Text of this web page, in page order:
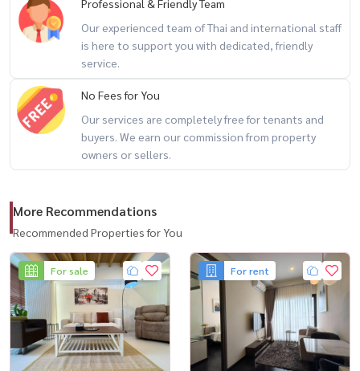
❌ Not suitable for bars, pubs, or loud entertainment venues
✨ Perfect for those seeking
a rare opportunity to build a business in Ekkamai with full flexibility
--------------------------------------------------
For private viewing / 预约看房
Call / WhatsApp:+66 (0)90-993-5832
Email:Namthip@housewathailand.com
Website: www.housewathailand.com
Facebook: Housewa Asset
#Ekkamai #CommercialProperty #BangkokBusiness #LandForRent
#InvestmentOpportunity #BangkokProperty #HousewaThailand
Professional & Friendly Team
Our experienced team of Thai and international staff
is here to support you with dedicated, friendly
service.
No Fees for You
Our services are completely free for tenants and
buyers. We earn our commission from property
owners or sellers.
More Recommendations
Recommended Properties for You
For sale For rent